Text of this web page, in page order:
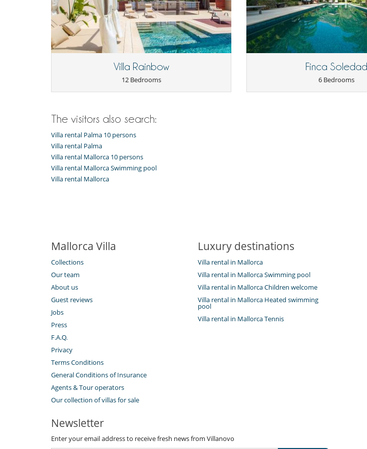
you plan just a little weekend-escape.
Children
Baby cot
Children welcome
Extra bed for child available on request
Highchair
Entertainment, well-being & sports
Swimming pool with salt water
Trampoline
Equipment, facilities, events
Bikes
Safe deposit box
For your comfort and convenience
Outside
Barbecue
Garden
Lounge area on the terrace
Lounge chairs on the terrace
Plancha
Pool lounge chairs
Summer kitchen
Terrace(s)
ESFCTU0000070260002423970000000000000000000ETV/104429
Villa Rainbow
12 Bedrooms
Finca Soledad
6 Bedrooms
The visitors also search:
Villa rental Palma 10 persons
Villa rental Palma
Villa rental Mallorca 10 persons
Villa rental Mallorca Swimming pool
Villa rental Mallorca
Mallorca Villa
Collections
Our team
About us
Guest reviews
Jobs
Press
F.A.Q.
Privacy
Terms Conditions
General Conditions of Insurance
Agents & Tour operators
Our collection of villas for sale
Luxury destinations
Villa rental in Mallorca
Villa rental in Mallorca Swimming pool
Villa rental in Mallorca Children welcome
Villa rental in Mallorca Heated swimming
pool
Villa rental in Mallorca Tennis
Newsletter
Enter your email address to receive fresh news from Villanovo